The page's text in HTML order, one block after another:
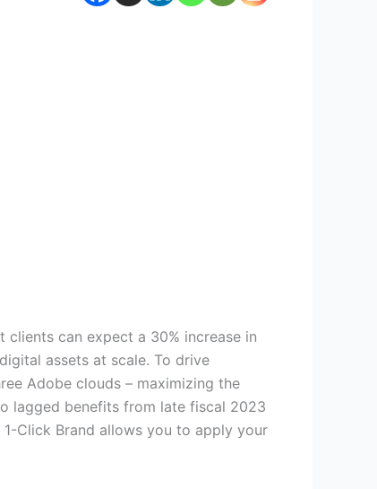
can expect a 30% increase in
assets at scale. To drive
Adobe clouds – maximizing the
lagged benefits from late fiscal 2023
Click Brand allows you to apply your